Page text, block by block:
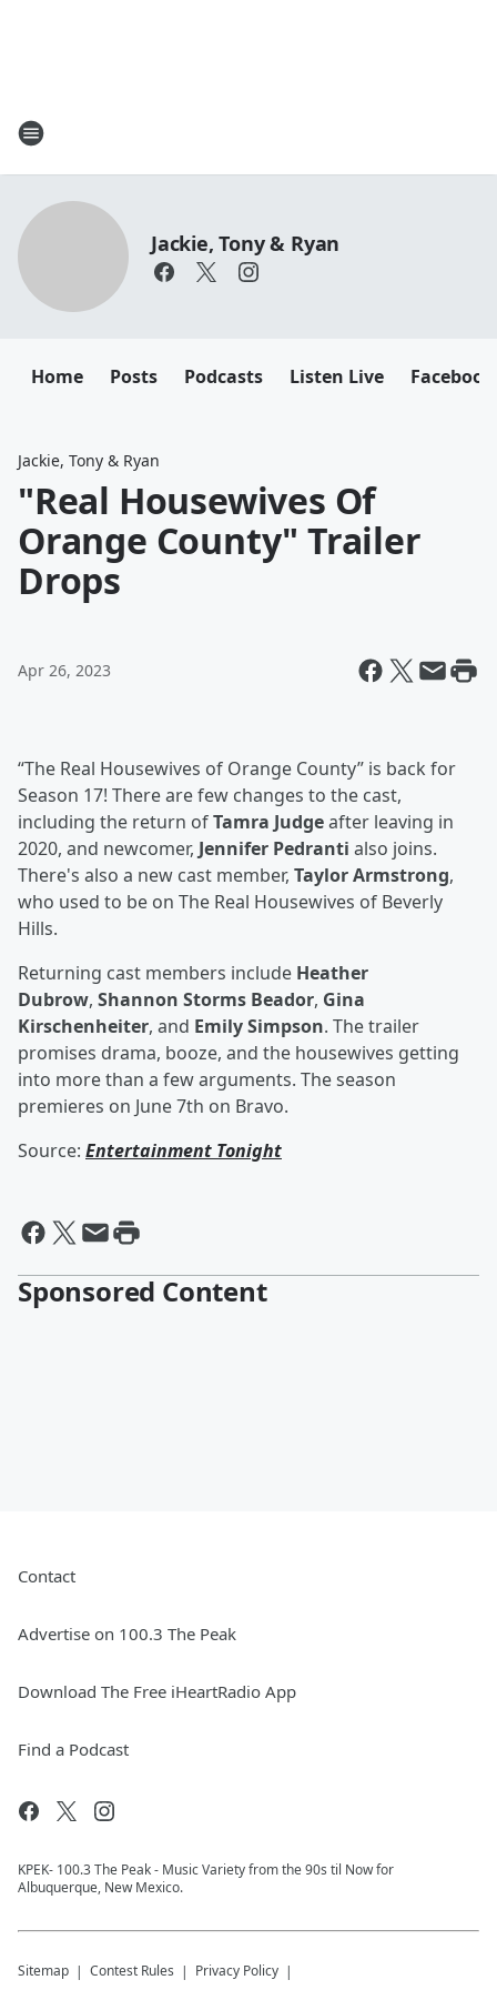
Jackie, Tony & Ryan
Home Posts Podcasts Listen Live Facebook
Jackie, Tony & Ryan
"Real Housewives Of
Orange County" Trailer
Drops
Apr 26, 2023
“The Real Housewives of Orange County” is back for
Season 17! There are few changes to the cast,
including the return ofTamra Judgeafter leaving in
2020, and newcomer, Jennifer Pedranti also joins.
There's also a new cast member, Taylor Armstrong,
who used to be on The Real Housewives of Beverly
Hills.
Returning cast members include Heather
Dubrow, Shannon Storms Beador, Gina
Kirschenheiter, and Emily Simpson. The trailer
promises drama, booze, and the housewives getting
into more than a few arguments. The season
premieres on June 7th on Bravo.
Source: Entertainment Tonight
Sponsored Content
Contact
Advertise on 100.3 The Peak
Download The Free iHeartRadio App
Find a Podcast
KPEK- 100.3 The Peak - Music Variety from the 90s til Now for
Albuquerque, New Mexico.
Sitemap Contest Rules Privacy Policy